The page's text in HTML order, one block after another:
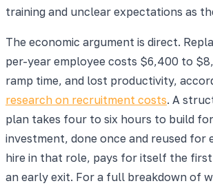
training and unclear expectations as
The economic argument is direct.
per-year employee costs $6,400 to
ramp time, and lost productivity,
research on recruitment costs. A
plan takes four to six hours to build
investment, done once and reused for
hire in that role, pays for itself the
an early exit. For a full breakdown of